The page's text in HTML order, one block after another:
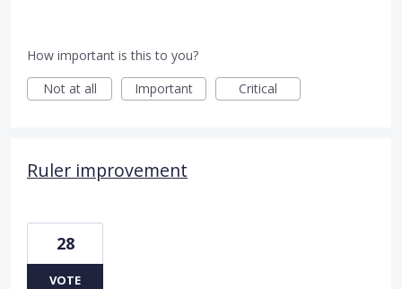
How important is this to you?
Not at all
Important Critical
Ruler improvement
28
VOTE